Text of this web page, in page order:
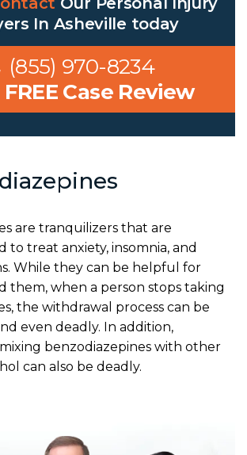
In Asheville today
(855) 970-8234
Case Review
are tranquilizers that are
to treat anxiety, insomnia, and
While they can be helpful for
them, when a person stops taking
the withdrawal process can be
even deadly. In addition,
benzodiazepines with other
can also be deadly.